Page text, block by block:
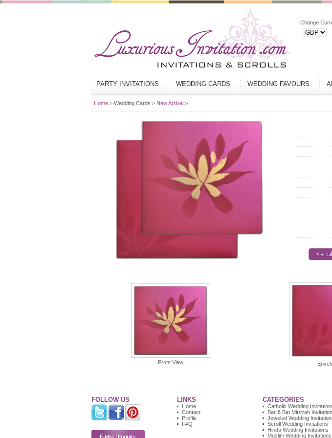
Change
PARTY INVITATIONS WEDDING CARDS WEDDING FAVOURS
Home > Wedding Cards > New Arrival >
Front View
FOLLOW US LINKS
Home
Contact
Profile
FAQ
CATEGORIES
Catholic Wedding
Bar & Bat Mitzvah
Jeweled Wedding
Scroll Wedding Invitations
Hindu Wedding Invitations
Muslim Wedding Invitations